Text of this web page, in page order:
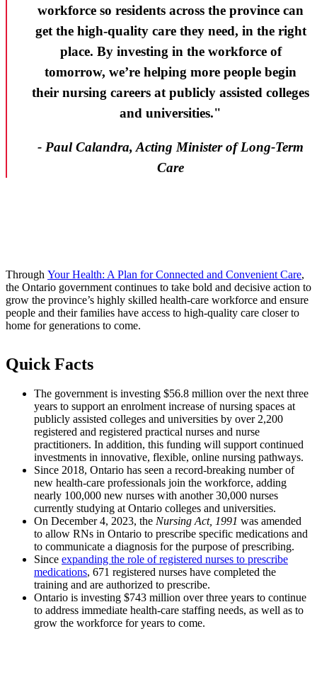
workforce so residents across the province can
get the high-quality care they need, in the right
place. By investing in the workforce of
tomorrow, we’re helping more people begin
their nursing careers at publicly assisted colleges
and universities."
- Paul Calandra, Acting Minister of Long-Term
Care
Through Your Health: A Plan for Connected and Convenient Care,
the Ontario government continues to take bold and decisive action to
grow the province’s highly skilled health-care workforce and ensure
people and their families have access to high-quality care closer to
home for generations to come.
Quick Facts
The government is investing $56.8 million over the next three
years to support an enrolment increase of nursing spaces at
publicly assisted colleges and universities by over 2,200
registered and registered practical nurses and nurse
practitioners. In addition, this funding will support continued
investments in innovative, flexible, online nursing pathways.
Since 2018, Ontario has seen a record-breaking number of
new health-care professionals join the workforce, adding
nearly 100,000 new nurses with another 30,000 nurses
currently studying at Ontario colleges and universities.
On December 4, 2023, the Nursing Act, 1991 was amended
to allow RNs in Ontario to prescribe specific medications and
to communicate a diagnosis for the purpose of prescribing.
Since expanding the role of registered nurses to prescribe
medications, 671 registered nurses have completed the
training and are authorized to prescribe.
Ontario is investing $743 million over three years to continue
to address immediate health-care staffing needs, as well as to
grow the workforce for years to come.